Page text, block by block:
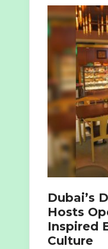
Dubai’s
Hosts
Inspired
Culture